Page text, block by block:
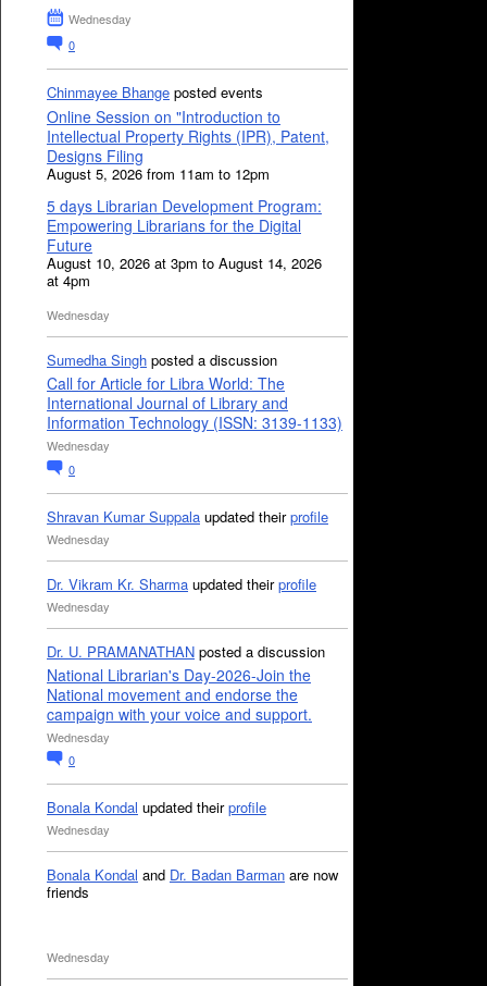
Wednesday
0
Chinmayee Bhange posted events
Online Session on "Introduction to
Intellectual Property Rights (IPR), Patent,
Designs Filing
August 5, 2026 from 11am to 12pm
5 days Librarian Development Program:
Empowering Librarians for the Digital
Future
August 10, 2026 at 3pm to August 14, 2026
at 4pm
Wednesday
Sumedha Singh posted a discussion
Call for Article for Libra World: The
International Journal of Library and
Information Technology (ISSN: 3139-1133)
Wednesday
0
Shravan Kumar Suppala updated theirprofile
Wednesday
Dr. Vikram Kr. Sharma updated theirprofile
Wednesday
Dr. U. PRAMANATHAN posted a discussion
National Librarian's Day-2026-Join the
National movement and endorse the
campaign with your voice and support.
Wednesday
0
Bonala Kondal updated theirprofile
Wednesday
Bonala Kondal and Dr. Badan Barman are now
friends
Wednesday